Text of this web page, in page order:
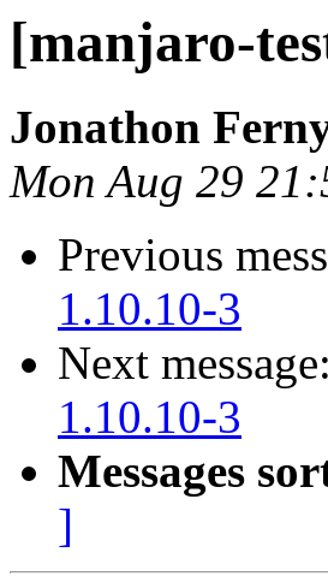
[manjaro-
Jonathon
Mon Aug 29
Previous
1.10.10-3
Next message:
1.10.10-3
Messages
]